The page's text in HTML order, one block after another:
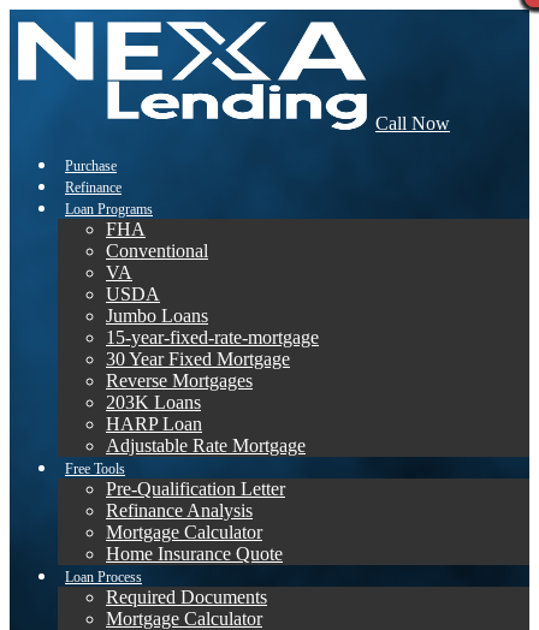
Call Now
Purchase
Refinance
Loan Programs
FHA
Conventional
VA
USDA
Jumbo Loans
15-year-fixed-rate-mortgage
30 Year Fixed Mortgage
Reverse Mortgages
203K Loans
HARP Loan
Adjustable Rate Mortgage
Free Tools
Pre-Qualification Letter
Refinance Analysis
Mortgage Calculator
Home Insurance Quote
Loan Process
Required Documents
Mortgage Calculator